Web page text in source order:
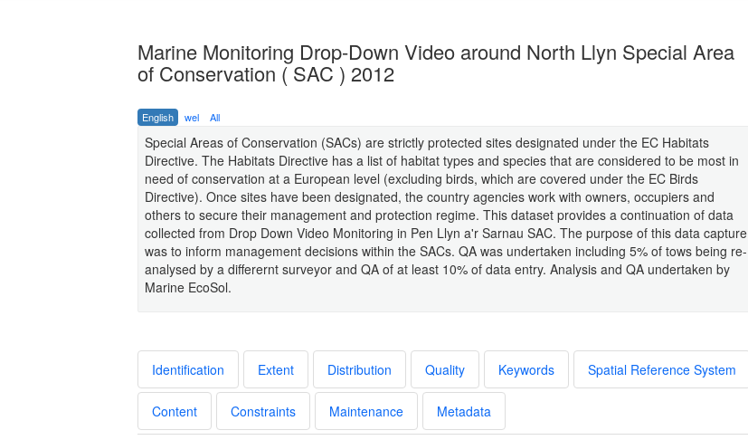
Marine Monitoring Drop-Down Video around North Llyn Special Area
of Conservation ( SAC ) 2012
English wel All
Special Areas of Conservation (SACs) are strictly protected sites designated under the EC Habitats
Directive. The Habitats Directive has a list of habitat types and species that are considered to be most in
need of conservation at a European level (excluding birds, which are covered under the EC Birds
Directive). Once sites have been designated, the country agencies work with owners, occupiers and
others to secure their management and protection regime. This dataset provides a continuation of data
collected from Drop Down Video Monitoring in Pen Llyn a'r Sarnau SAC. The purpose of this data capture
was to inform management decisions within the SACs. QA was undertaken including 5% of tows being re-
analysed by a differernt surveyor and QA of at least 10% of data entry. Analysis and QA undertaken by
Marine EcoSol.
Identification Extent Distribution Quality Keywords Spatial Reference System
Content Constraints Maintenance Metadata